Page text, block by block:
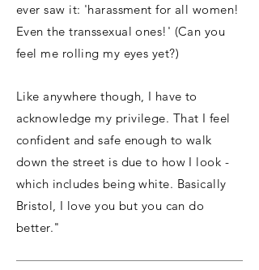
ever saw it: 'harassment for all women!
Even the transsexual ones!' (Can you
feel me rolling my eyes yet?)
Like anywhere though, I have to
acknowledge my privilege. That I feel
confident and safe enough to walk
down the street is due to how I look -
which includes being white. Basically
Bristol, I love you but you can do
better."